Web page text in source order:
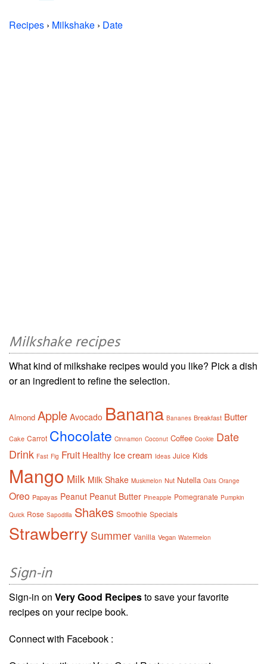
Recipes › Milkshake › Date
Milkshake recipes
What kind of milkshake recipes would you like? Pick a dish
or an ingredient to refine the selection.
Almond Apple Avocado Banana Bananes Breakfast Butter
Cake Carrot Chocolate Cinnamon Coconut Coffee Cookie Date
Drink Fast Fig Fruit Healthy Ice cream Ideas Juice Kids
Mango Milk Milk Shake Muskmelon Nut Nutella Oats Orange
Oreo Papayas Peanut Peanut Butter Pineapple Pomegranate Pumpkin
Quick Rose Sapodilla Shakes Smoothie Specials
Strawberry Summer Vanilla Vegan Watermelon
Sign-in
Sign-in on Very Good Recipesto save your favorite
recipes on your recipe book.
Connect with Facebook :